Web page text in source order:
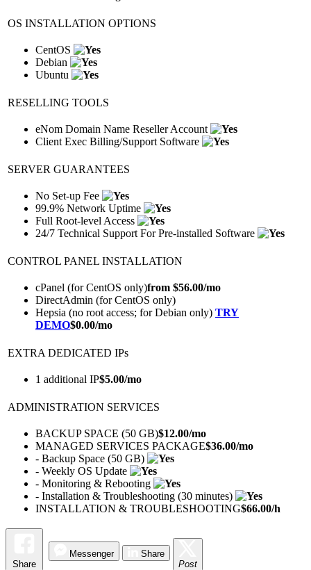
OS INSTALLATION OPTIONS
CentOS
Debian
Ubuntu
RESELLING TOOLS
eNom Domain Name Reseller Account
Client Exec Billing/Support Software
SERVER GUARANTEES
No Set-up Fee
99.9% Network Uptime
Full Root-level Access
24/7 Technical Support For Pre-installed Software
CONTROL PANEL INSTALLATION
cPanel (for CentOS only)from $56.00/mo
DirectAdmin (for CentOS only)
Hepsia (no root access; for Debian only) TRY
DEMO$0.00/mo
EXTRA DEDICATED IPs
1 additional IP$5.00/mo
ADMINISTRATION SERVICES
BACKUP SPACE (50 GB)$12.00/mo
MANAGED SERVICES PACKAGE$36.00/mo
- Backup Space (50 GB)
- Weekly OS Update
- Monitoring & Rebooting
- Installation & Troubleshooting (30 minutes)
INSTALLATION & TROUBLESHOOTING$66.00/h
Share
Messenger
Share
Post